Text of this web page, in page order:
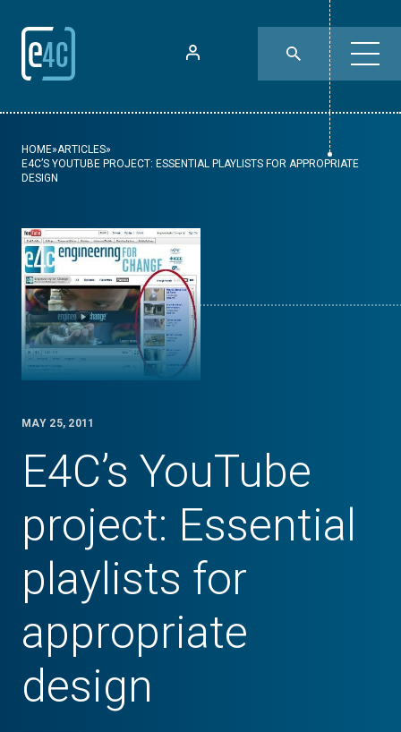
HOME»ARTICLES»
E4C’S YOUTUBE PROJECT: ESSENTIAL PLAYLISTS FOR APPROPRIATE
DESIGN
MAY 25, 2011
E4C’s YouTube
project: Essential
playlists for
appropriate
design